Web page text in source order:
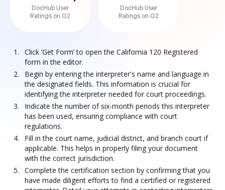
DocHub User
Ratings on G2
DocHub User
Ratings on G2
Click ‘Get Form’ to open the California 120 Registered
form in the editor.
Begin by entering the interpreter's name and language in
the designated fields. This information is crucial for
identifying the interpreter needed for court proceedings.
Indicate the number of six-month periods this interpreter
has been used, ensuring compliance with court
regulations.
Fill in the court name, judicial district, and branch court if
applicable. This helps in properly filing your document
with the correct jurisdiction.
Complete the certification section by confirming that you
have made diligent efforts to find a certified or registered